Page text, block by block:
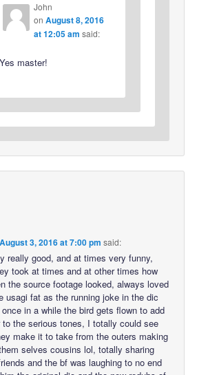
John
on August 8, 2016
at 12:05 am said:
Yes master!
August 3, 2016 at 7:00 pm said:
really good, and at times very funny,
took at times and at other times how
the source footage looked, always loved
usagi fat as the running joke in the dic
in a while the bird gets flown to add
the serious tones, I totally could see
make it to take from the outers making
selves cousins lol, totally sharing
and the bf was laughing to no end